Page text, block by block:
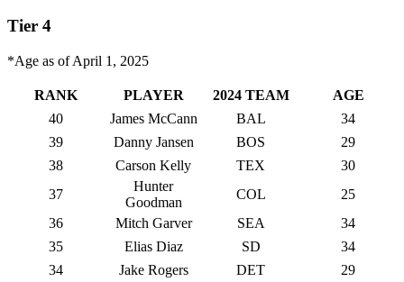
Tier 4
*Age as of April 1, 2025
RANK PLAYER 2024 TEAM
AGE
40
James McCann BAL
34
39
Danny Jansen BOS
29
38
Carson Kelly TEX
30
37
Hunter
Goodman
COL
25
36
Mitch Garver SEA
34
35
Elias Diaz SD
34
34
Jake Rogers DET
29